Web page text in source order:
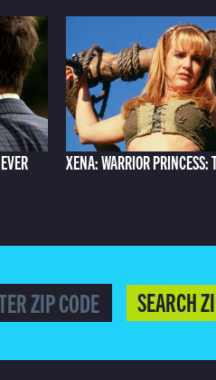
XENA: WARRIOR PRINCESS:
SEARCH